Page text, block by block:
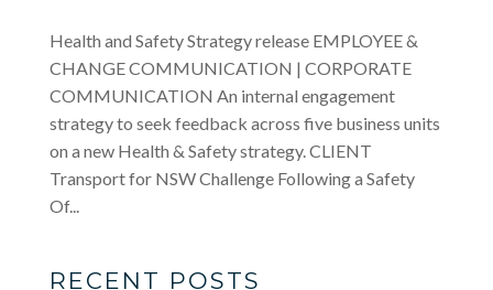
Health and Safety Strategy release EMPLOYEE &
CHANGE COMMUNICATION | CORPORATE
COMMUNICATION An internal engagement
strategy to seek feedback across five business units
on a new Health & Safety strategy. CLIENT
Transport for NSW Challenge Following a Safety
Of...
RECENT POSTS